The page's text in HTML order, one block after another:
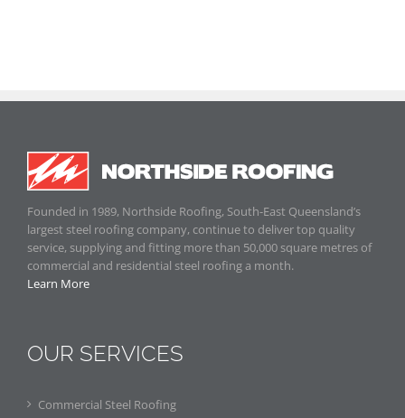
Founded in 1989, Northside Roofing, South-East Queensland’s
largest steel roofing company, continue to deliver top quality
service, supplying and fitting more than 50,000 square metres of
commercial and residential steel roofing a month.
Learn More
OUR SERVICES
Commercial Steel Roofing